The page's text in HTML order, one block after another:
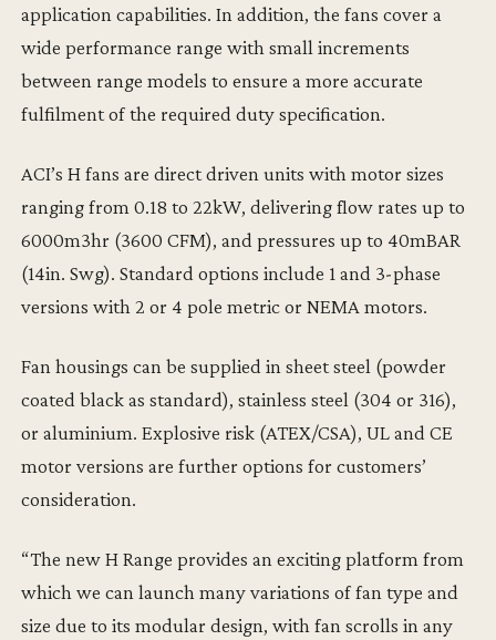
application capabilities. In addition, the fans cover a
wide performance range with small increments
between range models to ensure a more accurate
fulfilment of the required duty specification.
ACI’s H fans are direct driven units with motor sizes
ranging from 0.18 to 22kW, delivering flow rates up to
6000m3hr (3600 CFM), and pressures up to 40mBAR
(14in. Swg). Standard options include 1 and 3-phase
versions with 2 or 4 pole metric or NEMA motors.
Fan housings can be supplied in sheet steel (powder
coated black as standard), stainless steel (304 or 316),
or aluminium. Explosive risk (ATEX/CSA), UL and CE
motor versions are further options for customers’
consideration.
“The new H Range provides an exciting platform from
which we can launch many variations of fan type and
size due to its modular design, with fan scrolls in any